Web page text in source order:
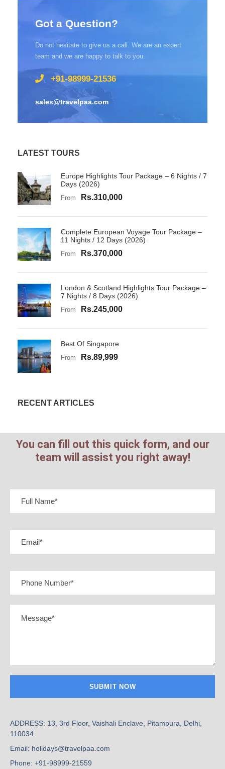
Got a Question?
Do not hesitate to give us a call. We are an expert
team and we are happy to talk to you.
+91-98999-21536
sales@travelpaa.com
LATEST TOURS
Europe Highlights Tour Package – 6 Nights / 7
Days (2026)
From Rs.310,000
Complete European Voyage Tour Package –
11 Nights / 12 Days (2026)
From Rs.370,000
London & Scotland Highlights Tour Package –
7 Nights / 8 Days (2026)
From Rs.245,000
Best Of Singapore
From Rs.89,999
RECENT ARTICLES
You can fill out this quick form, and our
team will assist you right away!
ADDRESS: 13, 3rd Floor, Vaishali Enclave, Pitampura, Delhi,
110034
Email: holidays@travelpaa.com
Phone: +91-98999-21559